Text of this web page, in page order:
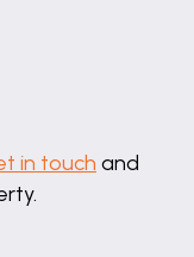
in touch and